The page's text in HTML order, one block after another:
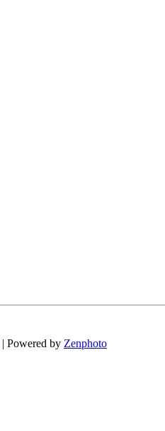
| Powered by Zenphoto